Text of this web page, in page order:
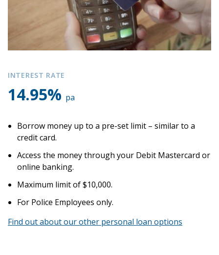
Apply for a loan
Flexi Cash
Christmas Club
About us
Join
INTEREST RATE
14.95% pa
Borrow money up to a pre-set limit – similar to a
credit card.
Access the money through your Debit Mastercard or
online banking.
Maximum limit of $10,000.
For Police Employees only.
Find out about our other personal loan options